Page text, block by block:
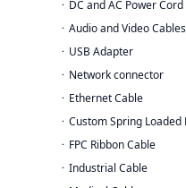
DC and AC Power
Audio and Video Cables
USB Adapter
Network connector
Ethernet Cable
Custom Spring Loaded
FPC Ribbon Cable
Industrial Cable